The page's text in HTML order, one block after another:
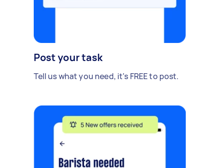
Post your task
Tell us what you need, it's FREE to post.